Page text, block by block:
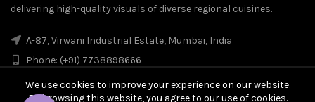
delivering high-quality visuals of diverse regional cuisines.
A-87, Virwani Industrial Estate, Mumbai, India
Phone: (+91) 7738898666
We use cookies to improve your experience on our website.
By browsing this website, you agree to our use of cookies.